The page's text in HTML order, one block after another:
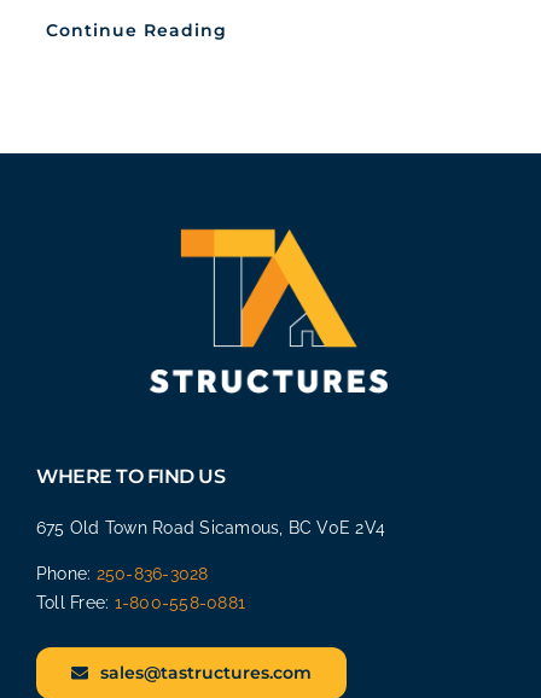
Continue Reading
WHERE TO FIND US
675 Old Town Road Sicamous, BC V0E 2V4
Phone: 250-836-3028
Toll Free: 1-800-558-0881
sales@tastructures.com